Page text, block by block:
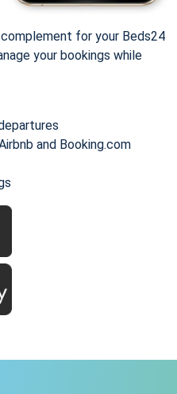
for your Beds24
your bookings while
and Booking.com